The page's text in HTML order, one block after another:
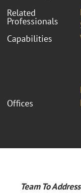
Related
Professionals
Capabilities
Offices
Team To